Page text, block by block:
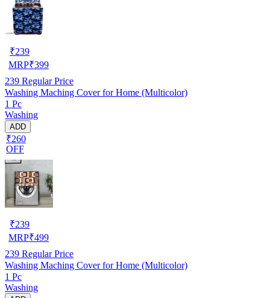
₹239
MRP₹399
239 Regular Price
Washing Maching Cover for Home (Multicolor)
1 Pc
Washing
ADD
₹260
OFF
₹239
MRP₹499
239 Regular Price
Washing Maching Cover for Home (Multicolor)
1 Pc
Washing